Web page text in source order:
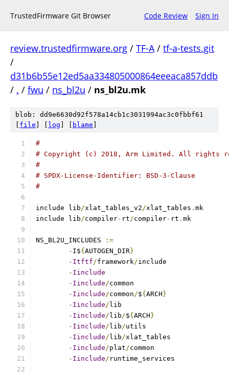
TrustedFirmware Git Browser Code Review Sign In
review.trustedfirmware.org / TF-A/ tf-a-tests.git
/
d31b6b55e12ed5aa334805000864eeeaca857ddb
/ . / fwu / ns_bl2u / ns_bl2u.mk
blob: dd9e6630d92f578a14cb1c3031994ac3c0fbbf61
file log blame
#
# Copyright (c) 2018, Arm Limited. All rights
#
# SPDX-License-Identifier: BSD-3-Clause
#
include lib/xlat_tables_v2/xlat_tables . mk
include lib/compiler- rt/compiler- rt . mk
NS_BL2U_INCLUDES
:=
- I${ AUTOGEN_DIR}
- Itftf/framework/
- Iinclude
- Iinclude/
- Iinclude/common/${ ARCH }
- Iinclude/
- Iinclude/ lib/${ ARCH }
- Iinclude/ lib/
- Iinclude/ lib/
- Iinclude/plat/
- Iinclude/ runtime_services